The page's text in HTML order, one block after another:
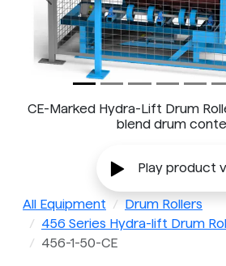
CE-Marked Hydra-Lift Drum
blend drum
Play product
All Equipment
Drum Rollers
456 Series Hydra-lift Drum
456-1-50-CE